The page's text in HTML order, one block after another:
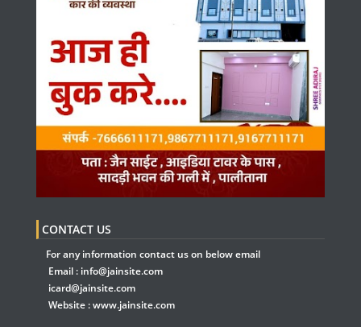
CONTACT US
For any information contact us on below email
Email : info@jainsite.com
icard@jainsite.com
Website :www.jainsite.com